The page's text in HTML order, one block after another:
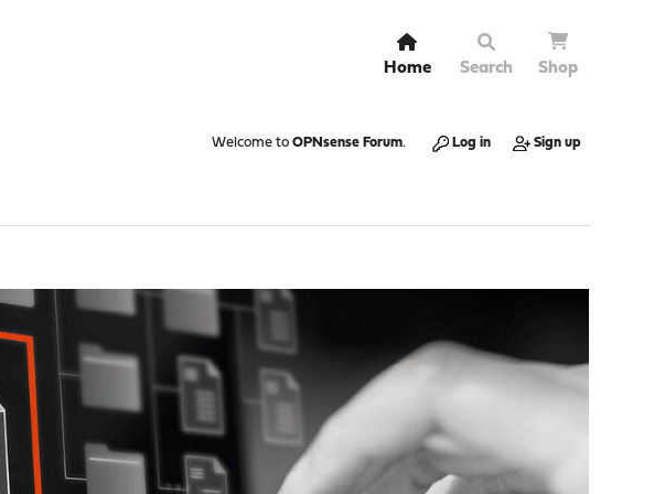
Home Search Shop
Welcome to OPNsense Forum. Log in Sign up